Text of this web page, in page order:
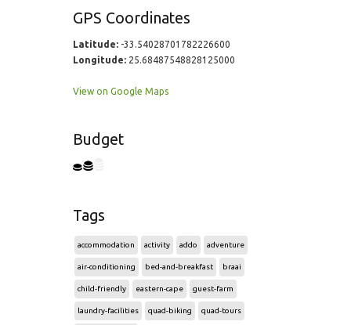
GPS Coordinates
Latitude:-33.54028701782226600
Longitude:25.68487548828125000
View on Google Maps
Budget
Tags
accommodation activity addo adventure
air-conditioning bed-and-breakfast braai
child-friendly eastern-cape guest-farm
laundry-facilities quad-biking quad-tours